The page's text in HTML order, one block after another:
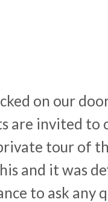
on our
are invited to
tour of
and it was
to ask any